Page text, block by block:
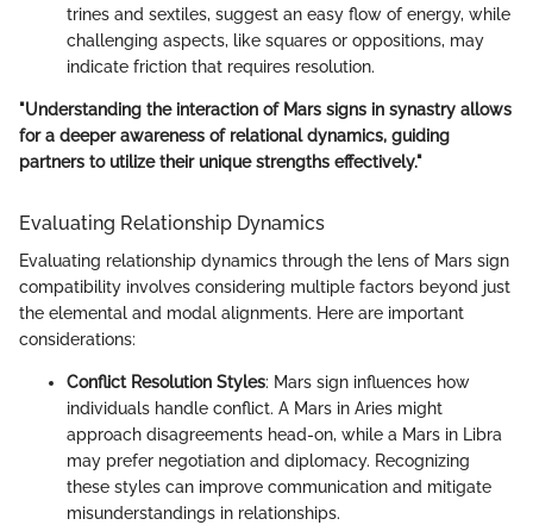
trines and sextiles, suggest an easy flow of energy, while
challenging aspects, like squares or oppositions, may
indicate friction that requires resolution.
"Understanding the interaction of Mars signs in synastry allows
for a deeper awareness of relational dynamics, guiding
partners to utilize their unique strengths effectively."
Evaluating Relationship Dynamics
Evaluating relationship dynamics through the lens of Mars sign
compatibility involves considering multiple factors beyond just
the elemental and modal alignments. Here are important
considerations:
Conflict Resolution Styles: Mars sign influences how
individuals handle conflict. A Mars in Aries might
approach disagreements head-on, while a Mars in Libra
may prefer negotiation and diplomacy. Recognizing
these styles can improve communication and mitigate
misunderstandings in relationships.